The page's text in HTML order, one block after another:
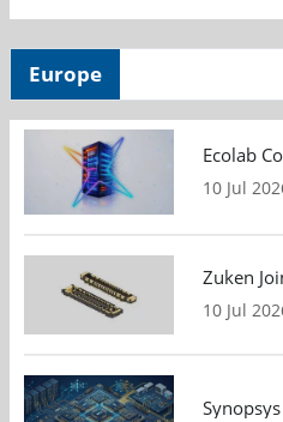
Europe
Ecolab
10 Jul
Zuken
10 Jul